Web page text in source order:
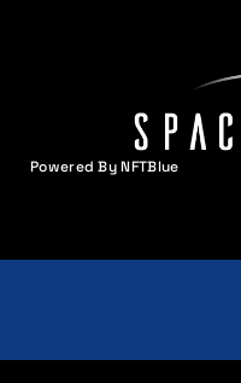
Powered By NFTBlue